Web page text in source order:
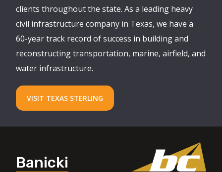
clients throughout the state. As a leading heavy
civil infrastructure company in Texas, we have a
60-year track record of success in building and
reconstructing transportation, marine, airfield, and
water infrastructure.
VISIT TEXAS STERLING
Banicki